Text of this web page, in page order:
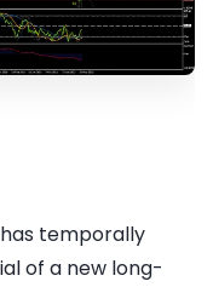
temporally
of a new long-